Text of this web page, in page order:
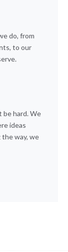
do, from
to our
be hard. We
ideas
the way, we